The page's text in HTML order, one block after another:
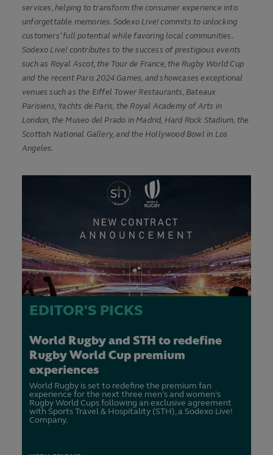
services, helping to transform the consumer experience into
unforgettable memories. Sodexo Live! commits to unlocking
customers’ full potential while favoring local communities.
Sodexo Live! contributes to the success of prestigious events
such as Royal Ascot, the Tour de France, the Rugby World Cup
and the recent Paris 2024 Games, and showcases exceptional
venues such as the Eiffel Tower Restaurants, Bateaux
Parisiens, Yachts de Paris, the Royal Academy of Arts in
London, the Museo del Prado in Madrid, Hard Rock Stadium, the
Scottish National Gallery, and the Hollywood Bowl in Los
Angeles.
EDITOR'S PICKS
World Rugby and STH to redefine
Rugby World Cup premium
experiences
World Rugby is set to redefine the premium fan
experience for the next three men’s and women’s
Rugby World Cups following an exclusive agreement
with Sports Travel & Hospitality (STH), a Sodexo Live!
Company.